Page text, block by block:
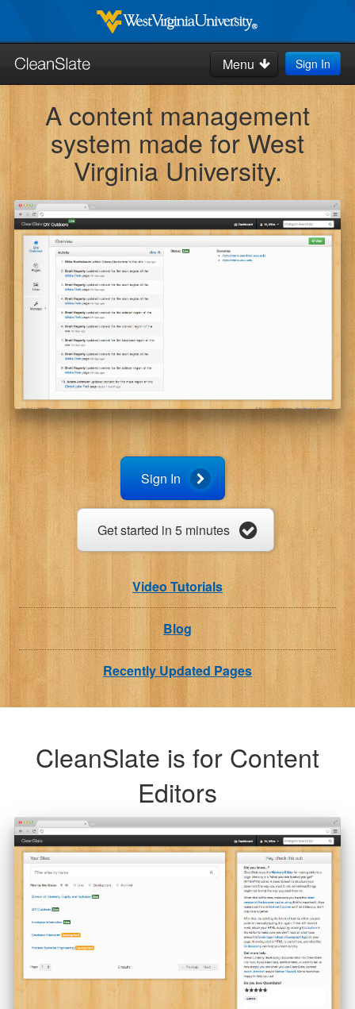
to
main
West
Virginia
University
Sign In
Menu
Search
Home
How-to's & Tips
Blog
A content management
system made for West
Virginia University.
Sign In
Get started in 5 minutes
Video Tutorials
Blog
Recently Updated Pages
CleanSlate is for Content
Editors